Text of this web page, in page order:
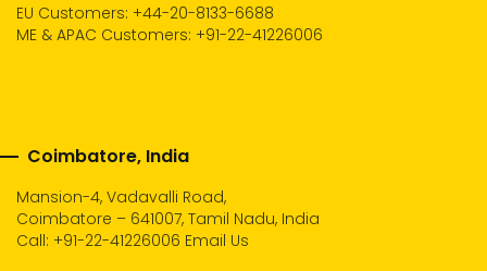
EU Customers: +44-20-8133-6688
ME & APAC Customers: +91-22-41226006
Coimbatore, India
Mansion-4, Vadavalli Road,
Coimbatore – 641007, Tamil Nadu, India
Call: +91-22-41226006 Email Us